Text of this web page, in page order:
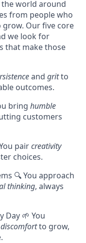
world around
from people who
grow. Our five core
we look for
that make those
and gritto
outcomes.
bring humble
customers
paircreativity
choices.
🔍 You approach
thinking, always
Day 🌱 You
to grow,